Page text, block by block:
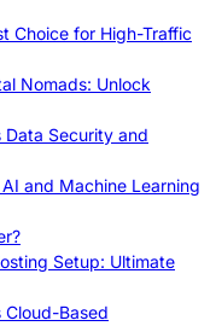
Choice for High-Traffic
Nomads: Unlock
Data Security and
and Machine Learning
Setup: Ultimate
Cloud-Based